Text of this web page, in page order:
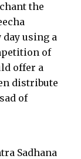
the
day using a
of
offer a
distribute
of
Sadhana